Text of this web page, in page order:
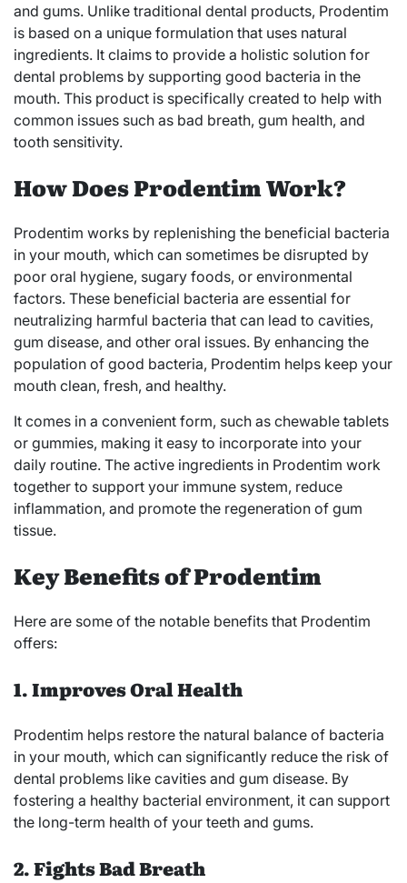
and gums. Unlike traditional dental products, Prodentim
is based on a unique formulation that uses natural
ingredients. It claims to provide a holistic solution for
dental problems by supporting good bacteria in the
mouth. This product is specifically created to help with
common issues such as bad breath, gum health, and
tooth sensitivity.
How Does Prodentim Work?
Prodentim works by replenishing the beneficial bacteria
in your mouth, which can sometimes be disrupted by
poor oral hygiene, sugary foods, or environmental
factors. These beneficial bacteria are essential for
neutralizing harmful bacteria that can lead to cavities,
gum disease, and other oral issues. By enhancing the
population of good bacteria, Prodentim helps keep your
mouth clean, fresh, and healthy.
It comes in a convenient form, such as chewable tablets
or gummies, making it easy to incorporate into your
daily routine. The active ingredients in Prodentim work
together to support your immune system, reduce
inflammation, and promote the regeneration of gum
tissue.
Key Benefits of Prodentim
Here are some of the notable benefits that Prodentim
offers:
1. Improves Oral Health
Prodentim helps restore the natural balance of bacteria
in your mouth, which can significantly reduce the risk of
dental problems like cavities and gum disease. By
fostering a healthy bacterial environment, it can support
the long-term health of your teeth and gums.
2. Fights Bad Breath